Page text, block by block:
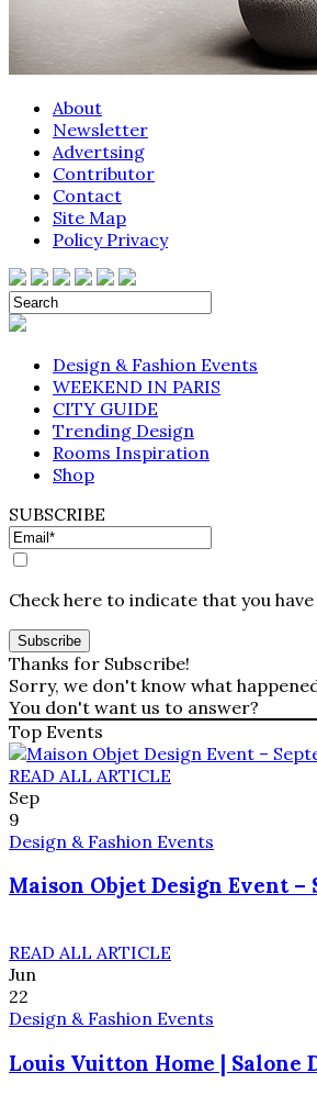
About
Newsletter
Advertsing
Contributor
Contact
Site Map
Policy Privacy
Design & Fashion Events
WEEKEND IN PARIS
CITY GUIDE
Trending Design
Rooms Inspiration
Shop
SUBSCRIBE
Check here to indicate that you
Thanks for Subscribe!
Sorry, we don't know what
You don't want us to answer?
Top Events
READ ALL ARTICLE
Sep
9
Design & Fashion Events
Maison Objet Design Event –
READ ALL ARTICLE
Jun
22
Design & Fashion Events
Louis Vuitton Home | Salone